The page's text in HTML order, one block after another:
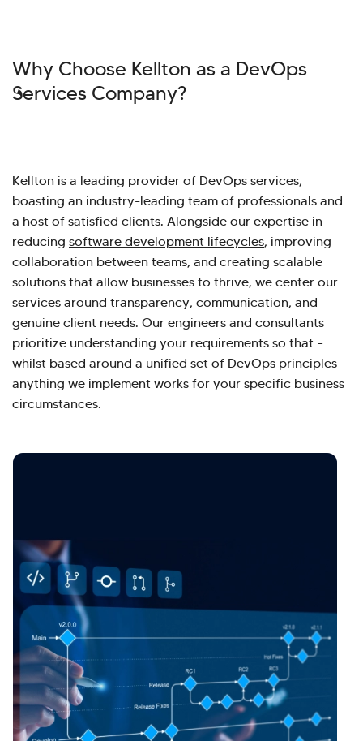
Why Choose Kellton as a DevOps
Services Company?
Kellton is a leading provider of DevOps services,
boasting an industry-leading team of professionals and
a host of satisfied clients. Alongside our expertise in
reducing software development lifecycles, improving
collaboration between teams, and creating scalable
solutions that allow businesses to thrive, we center our
services around transparency, communication, and
genuine client needs. Our engineers and consultants
prioritize understanding your requirements so that –
whilst based around a unified set of DevOps principles –
anything we implement works for your specific business
circumstances.